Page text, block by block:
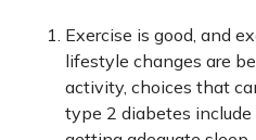
Exercise is good, and
lifestyle changes are
activity, choices that
type 2 diabetes